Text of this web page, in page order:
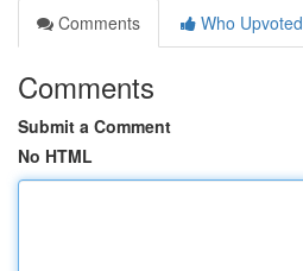
Comments
Who Upvoted
Comments
Submit a Comment
No HTML